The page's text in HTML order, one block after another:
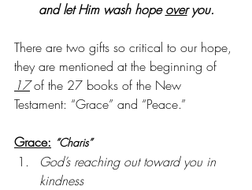
and let Him wash hope over you.
There are two gifts so critical to our hope,
they are mentioned at the beginning of
17 of the 27 books of the New
Testament: “Grace” and “Peace.”
Grace: “Charis”
God’s reaching out toward you in
kindness